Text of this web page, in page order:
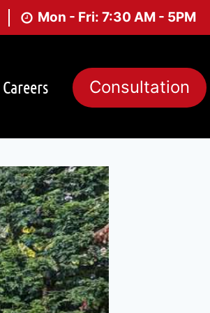
Mon - Fri: 7:30 AM - 5PM
Careers Consultation